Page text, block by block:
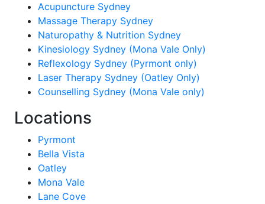
Acupuncture Sydney
Massage Therapy Sydney
Naturopathy & Nutrition Sydney
Kinesiology Sydney (Mona Vale Only)
Reflexology Sydney (Pyrmont only)
Laser Therapy Sydney (Oatley Only)
Counselling Sydney (Mona Vale only)
Locations
Pyrmont
Bella Vista
Oatley
Mona Vale
Lane Cove